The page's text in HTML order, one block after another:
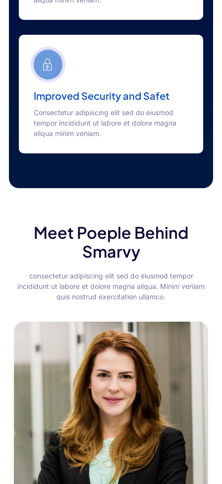
Improved Security and Safet
Consectetur adipiscing elit sed do eiusmod
tempor incididunt ut labore et dolore magna
aliqua minim veniam.
Meet Poeple Behind
Smarvy
consectetur adipiscing elit sed do eiusmod tempor
incididunt ut labore et dolore magna aliqua. Minim veniam
quis nostrud exercitation ullamco.